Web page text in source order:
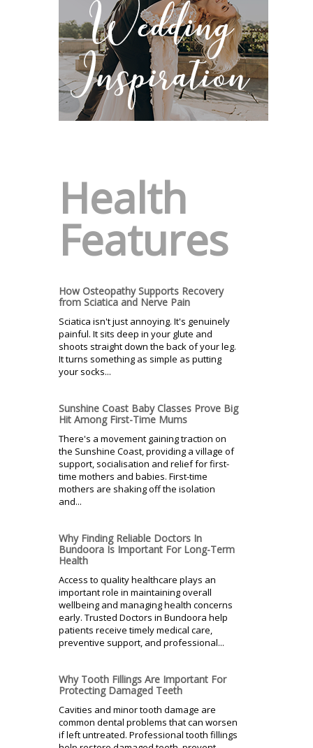
Health
Features
How Osteopathy Supports Recovery
from Sciatica and Nerve Pain
Sciatica isn't just annoying. It's genuinely
painful. It sits deep in your glute and
shoots straight down the back of your leg.
It turns something as simple as putting
your socks...
Sunshine Coast Baby Classes Prove Big
Hit Among First-Time Mums
There's a movement gaining traction on
the Sunshine Coast, providing a village of
support, socialisation and relief for first-
time mothers and babies. First-time
mothers are shaking off the isolation
and...
Why Finding Reliable Doctors In
Bundoora Is Important For Long-Term
Health
Access to quality healthcare plays an
important role in maintaining overall
wellbeing and managing health concerns
early. Trusted Doctors in Bundoora help
patients receive timely medical care,
preventive support, and professional...
Why Tooth Fillings Are Important For
Protecting Damaged Teeth
Cavities and minor tooth damage are
common dental problems that can worsen
if left untreated. Professional tooth fillings